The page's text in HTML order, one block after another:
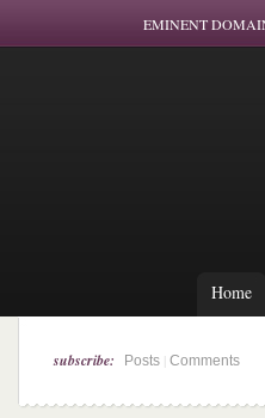
EMINENT
Home
subscribe: Posts Comments